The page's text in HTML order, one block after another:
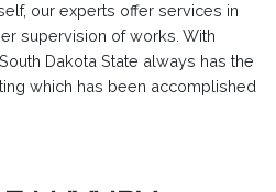
our experts offer services in
supervision of works. With
Dakota State always has the
which has been accomplished